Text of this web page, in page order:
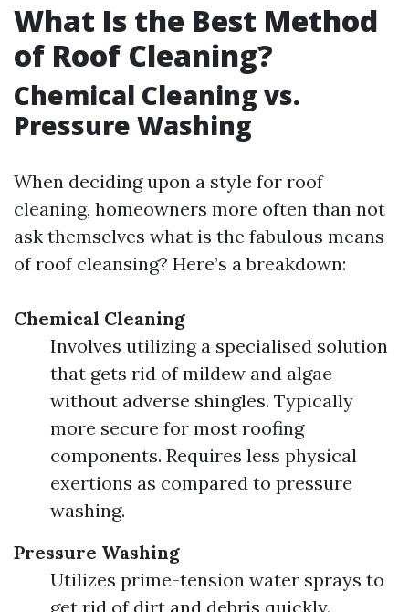
What Is the Best Method
of Roof Cleaning?
Chemical Cleaning vs.
Pressure Washing
When deciding upon a style for roof
cleaning, homeowners more often than not
ask themselves what is the fabulous means
of roof cleansing? Here’s a breakdown:
Chemical Cleaning
Involves utilizing a specialised solution
that gets rid of mildew and algae
without adverse shingles. Typically
more secure for most roofing
components. Requires less physical
exertions as compared to pressure
washing.
Pressure Washing
Utilizes prime-tension water sprays to
get rid of dirt and debris quickly.